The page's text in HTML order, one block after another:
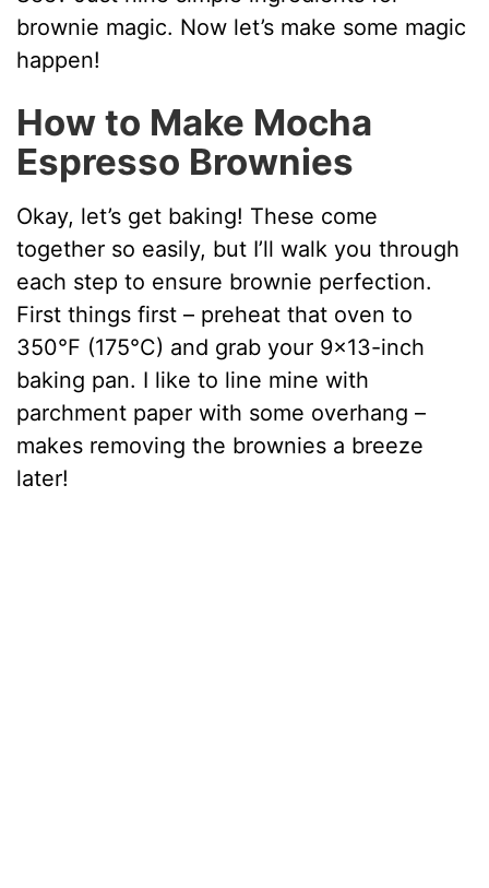
y
i
d
e
o
brownie magic. Now let’s make some magic
happen!
How to Make Mocha
Espresso Brownies
Okay, let’s get baking! These come
together so easily, but I’ll walk you through
each step to ensure brownie perfection.
First things first – preheat that oven to
350°F (175°C) and grab your 9×13-inch
baking pan. I like to line mine with
parchment paper with some overhang –
makes removing the brownies a breeze
later!